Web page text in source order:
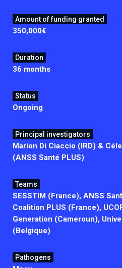
Amount of funding granted
350,000€
Duration
36 months
Status
Ongoing
Principal investigators
Marion Di Ciaccio (IRD) &
(ANSS Santé PLUS)
Teams
SESSTIM (France), ANSS
Coalition PLUS (France),
Generation (Cameroun),
(Belgique)
Pathogens